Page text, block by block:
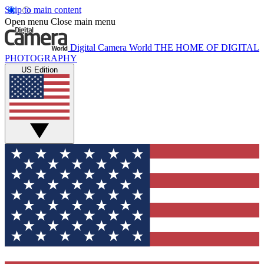
Skip to main content
Open menu Close main menu
Digital Camera World THE HOME OF DIGITAL
PHOTOGRAPHY
US Edition